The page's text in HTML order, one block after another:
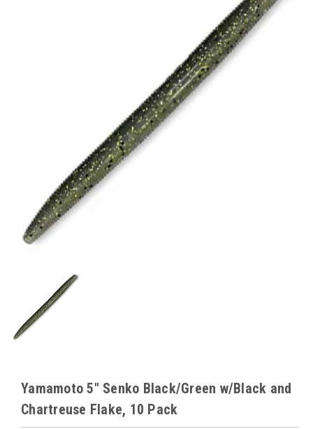
Yamamoto 5" Senko Black/Green w/Black and
Chartreuse Flake, 10 Pack